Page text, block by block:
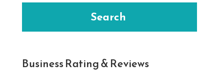
Search
Business Rating & Reviews